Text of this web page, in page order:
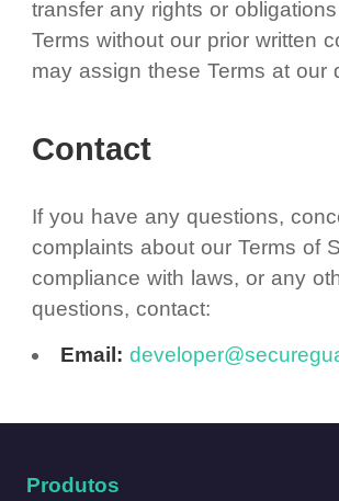
transfer any rights or
Terms without our prior written
may assign these Terms at our
Contact
If you have any questions,
complaints about our Terms of
compliance with laws, or any
questions, contact:
Email:
Produtos